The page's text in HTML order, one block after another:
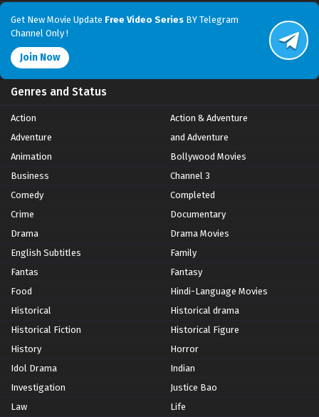
Get New Movie Update Free Video Series BY Telegram
Channel Only !
Join Now
Genres and Status
Action
Action & Adventure
Adventure
and Adventure
Animation
Bollywood Movies
Business
Channel 3
Comedy
Completed
Crime
Documentary
Drama
Drama Movies
English Subtitles
Family
Fantas
Fantasy
Food
Hindi-Language Movies
Historical
Historical drama
Historical Fiction
Historical Figure
History
Horror
Idol Drama
Indian
Investigation
Justice Bao
Law
Life